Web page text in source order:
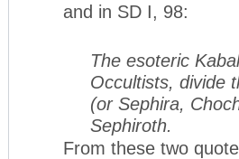
and in SD I, 98:
The esoteric
Occultists, divide
(or Sephira,
Sephiroth.
From these two